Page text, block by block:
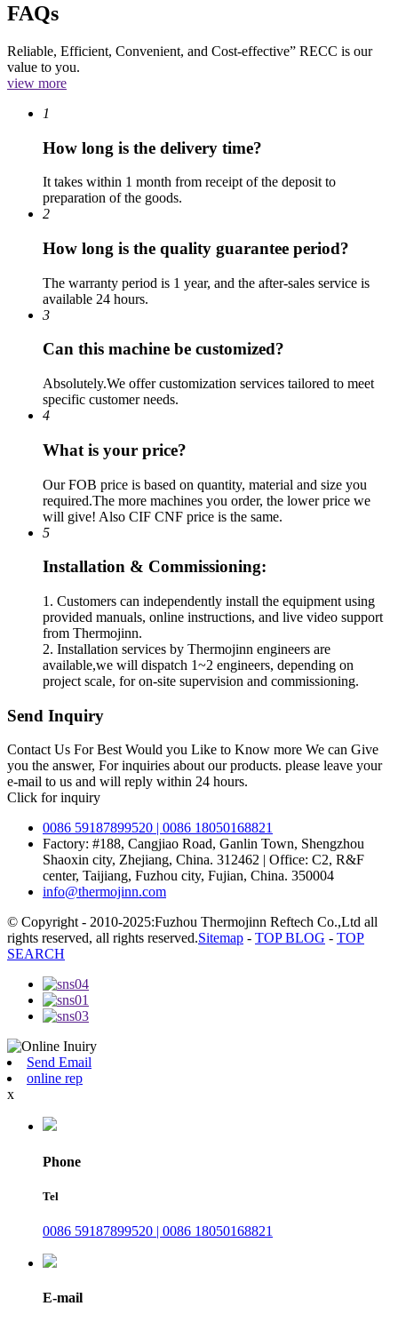
FAQs
Reliable, Efficient, Convenient, and Cost-effective” RECC is our
value to you.
view more
1
How long is the delivery time?
It takes within 1 month from receipt of the deposit to
preparation of the goods.
2
How long is the quality guarantee period?
The warranty period is 1 year, and the after-sales service is
available 24 hours.
3
Can this machine be customized?
Absolutely.We offer customization services tailored to meet
specific customer needs.
4
What is your price?
Our FOB price is based on quantity, material and size you
required.The more machines you order, the lower price we
will give! Also CIF CNF price is the same.
5
Installation & Commissioning:
1. Customers can independently install the equipment using
provided manuals, online instructions, and live video support
from Thermojinn.
2. Installation services by Thermojinn engineers are
available,we will dispatch 1~2 engineers, depending on
project scale, for on-site supervision and commissioning.
Send Inquiry
Contact Us For Best Would you Like to Know more We can Give
you the answer, For inquiries about our products. please leave your
e-mail to us and will reply within 24 hours.
Click for inquiry
0086 59187899520 | 0086 18050168821
Factory: #188, Cangjiao Road, Ganlin Town, Shengzhou
Shaoxin city, Zhejiang, China. 312462 | Office: C2, R&F
center, Taijiang, Fuzhou city, Fujian, China. 350004
info@thermojinn.com
© Copyright - 2010-2025:Fuzhou Thermojinn Reftech Co.,Ltd all
rights reserved, all rights reserved.Sitemap - TOP BLOG - TOP
SEARCH
Send Email
online rep
x
Phone
Tel
0086 59187899520 | 0086 18050168821
E-mail